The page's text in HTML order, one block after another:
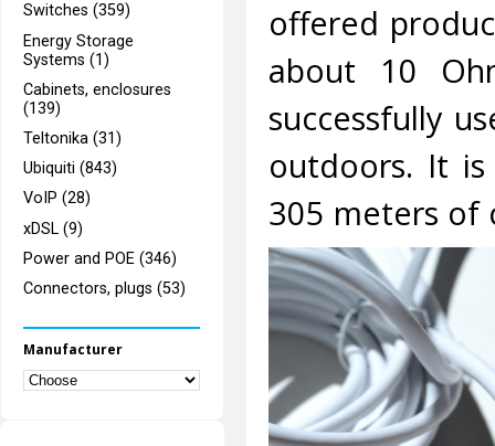
Switches (359)
Energy Storage
Systems (1)
Cabinets, enclosures
(139)
Teltonika (31)
Ubiquiti (843)
VoIP (28)
xDSL (9)
Power and POE (346)
Connectors, plugs (53)
Manufacturer
offered
about 10
successfully
outdoors. It
305 meters of